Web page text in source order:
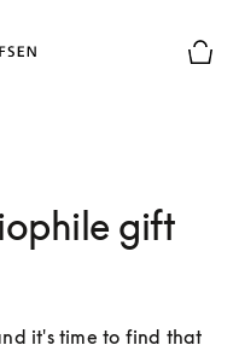
gift
it's time to find that